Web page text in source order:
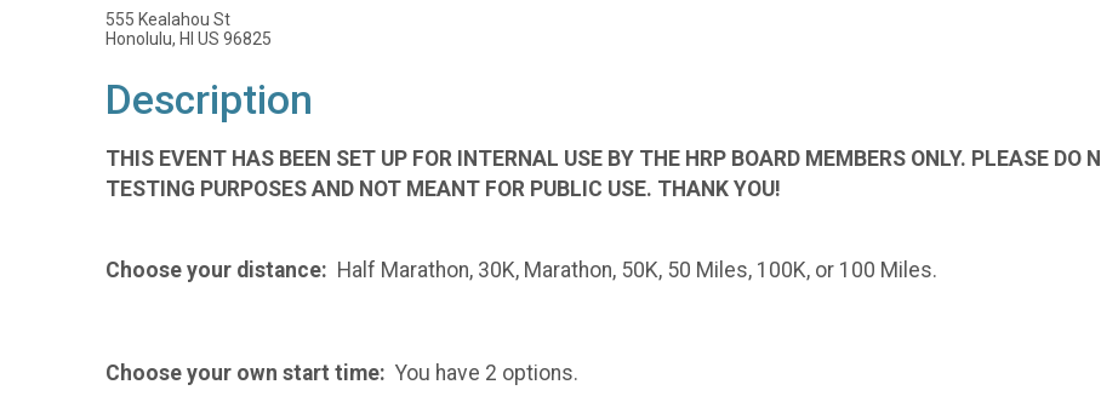
555 Kealahou St
Honolulu, HI US 96825
Description
THIS EVENT HAS BEEN SET UP FOR INTERNAL USE BY THE HRP BOARD MEMBERS ONLY. PLEASE DO
TESTING PURPOSES AND NOT MEANT FOR PUBLIC USE. THANK YOU!
Choose your distance: Half Marathon, 30K, Marathon, 50K, 50 Miles, 100K, or 100 Miles.
Choose your own start time: You have 2 options.